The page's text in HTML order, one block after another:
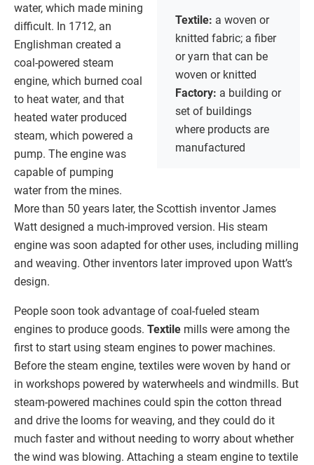
Textile: a woven or
knitted fabric; a fiber
or yarn that can be
woven or knitted
Factory: a building or
set of buildings
where products are
manufactured
water, which made mining
difficult. In 1712, an
Englishman created a
coal-powered steam
engine, which burned coal
to heat water, and that
heated water produced
steam, which powered a
pump. The engine was
capable of pumping
water from the mines.
More than 50 years later, the Scottish inventor James
Watt designed a much-improved version. His steam
engine was soon adapted for other uses, including milling
and weaving. Other inventors later improved upon Watt’s
design.
People soon took advantage of coal-fueled steam
engines to produce goods. Textile mills were among the
first to start using steam engines to power machines.
Before the steam engine, textiles were woven by hand or
in workshops powered by waterwheels and windmills. But
steam-powered machines could spin the cotton thread
and drive the looms for weaving, and they could do it
much faster and without needing to worry about whether
the wind was blowing. Attaching a steam engine to textile